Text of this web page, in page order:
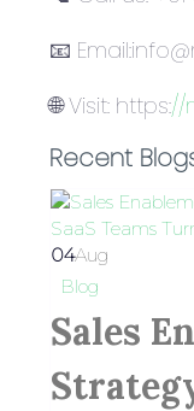
📧
🌐 Visit: https://
Recent
04Aug
Blog
Sales